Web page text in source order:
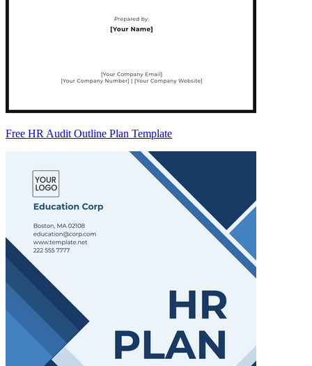
Free HR Audit Outline Plan Template